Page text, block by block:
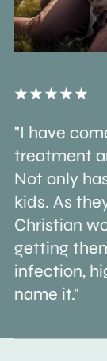
"I have
treatment
Not only
kids. As
Christian
getting
infection,
name it."